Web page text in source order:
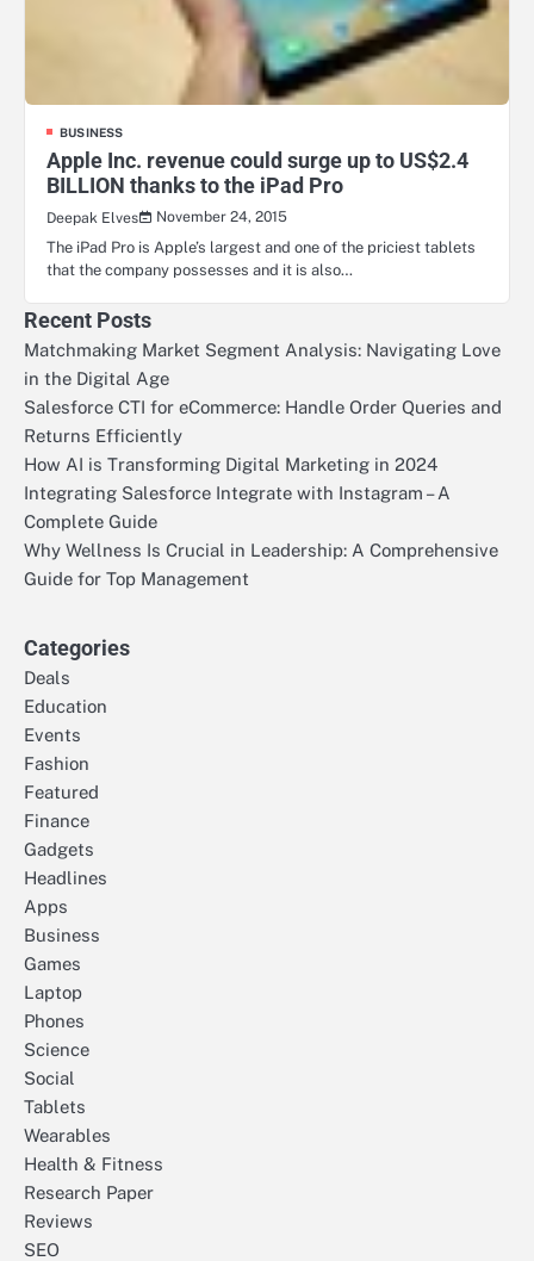
BUSINESS
Apple Inc. revenue could surge up to US$2.4
BILLION thanks to the iPad Pro
Deepak Elves
November 24, 2015
The iPad Pro is Apple’s largest and one of the priciest tablets
that the company possesses and it is also…
Recent Posts
Matchmaking Market Segment Analysis: Navigating Love
in the Digital Age
Salesforce CTI for eCommerce: Handle Order Queries and
Returns Efficiently
How AI is Transforming Digital Marketing in 2024
Integrating Salesforce Integrate with Instagram – A
Complete Guide
Why Wellness Is Crucial in Leadership: A Comprehensive
Guide for Top Management
Categories
Deals
Education
Events
Fashion
Featured
Finance
Gadgets
Headlines
Apps
Business
Games
Laptop
Phones
Science
Social
Tablets
Wearables
Health & Fitness
Research Paper
Reviews
SEO